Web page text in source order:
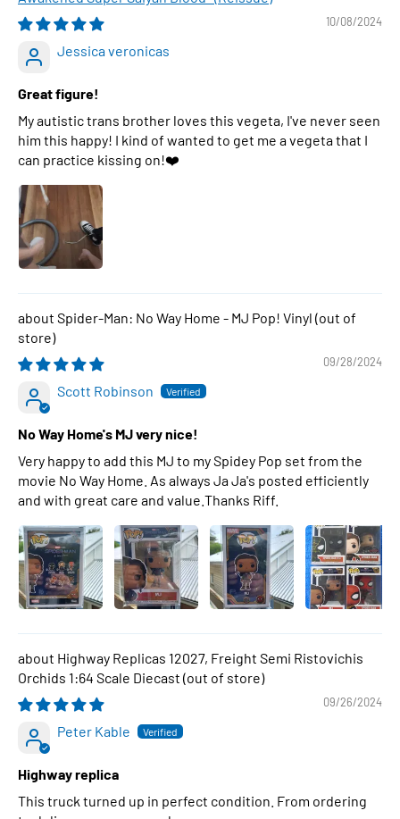
10/08/2024
Jessica veronicas
Great figure!
My autistic trans brother loves this vegeta, I've never seen
him this happy! I kind of wanted to get me a vegeta that I
can practice kissing on!❤️
Spider-Man: No Way Home - MJ Pop! Vinyl
09/28/2024
Scott Robinson
No Way Home's MJ very nice!
Very happy to add this MJ to my Spidey Pop set from the
movie No Way Home. As always Ja Ja's posted efficiently
and with great care and value.Thanks Riff.
Highway Replicas 12027, Freight Semi Ristovichis
Orchids 1:64 Scale Diecast
09/26/2024
Peter Kable
Highway replica
This truck turned up in perfect condition. From ordering